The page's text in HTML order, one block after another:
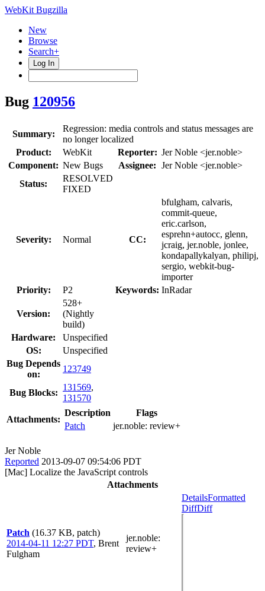
WebKit Bugzilla
New
Browse
Search+
Log In
Bug 120956
Summary:
Regression: media controls and status messages are
no longer localized
Product:
WebKit Reporter: Jer Noble <jer.noble>
Component: New Bugs Assignee: Jer Noble <jer.noble>
Status:
RESOLVED
FIXED
Severity: Normal CC:
bfulgham, calvaris,
commit-queue,
eric.carlson,
esprehn+autocc, glenn,
jcraig, jer.noble, jonlee,
kondapallykalyan, philipj,
sergio, webkit-bug-
importer
Priority:
P2 Keywords: InRadar
Version:
528+
(Nightly
build)
Hardware:
Unspecified
OS:
Unspecified
Bug Depends
on:
123749
Bug Blocks:
131569,
131570
Attachments:
Description
Flags
Patch
jer.noble: review+
Jer Noble
Reported 2013-09-07 09:54:06 PDT
[Mac] Localize the JavaScript controls
Attachments
Patch (16.37 KB, patch)
2014-04-11 12:27 PDT, Brent
Fulgham
jer.noble:
review+
DetailsFormatted
DiffDiff